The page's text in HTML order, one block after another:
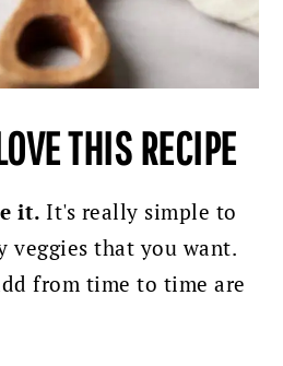
THIS RECIPE
it. It's really simple to
veggies that you want.
from time to time are